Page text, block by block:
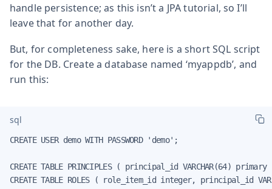
handle persistence; as this isn’t a JPA tutorial, so I’ll
leave that for another day.
But, for completeness sake, here is a short SQL script
for the DB. Create a database named ‘myappdb’, and
run this:
sql
CREATE USER demo WITH PASSWORD 'demo';
CREATE TABLE PRINCIPLES ( principal_id VARCHAR(64)
CREATE TABLE ROLES ( role_item_id integer, principal_id